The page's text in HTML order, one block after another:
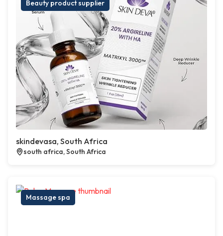
Beauty product supplier
skindevasa, South Africa
south africa, South Africa
Massage spa